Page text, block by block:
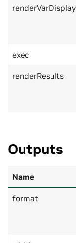
renderVarDisplay
exec
renderResults
Outputs
Name
format